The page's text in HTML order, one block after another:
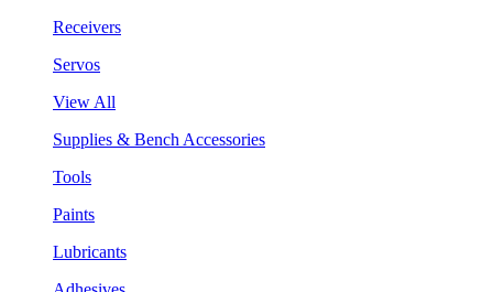
Receivers
Servos
View All
Supplies & Bench Accessories
Tools
Paints
Lubricants